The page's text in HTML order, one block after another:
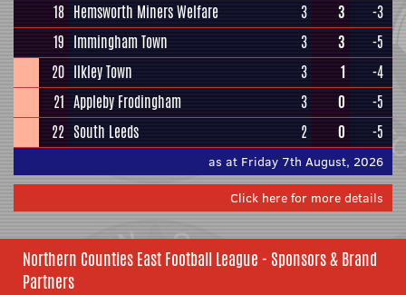
18 Hemsworth Miners Welfare 3 3
-3
19 Immingham Town 3 3
-5
20 Ilkley Town 3 1
-4
21 Appleby Frodingham 3 0
-5
22 South Leeds 2 0 -5
as at Friday 7th August, 2026
Click here for more details
Northern Counties East Football League - Sponsors & Brand
Partners